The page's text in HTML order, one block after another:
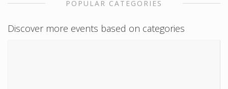
POPULAR CATEGORIES
Discover more events based on categories